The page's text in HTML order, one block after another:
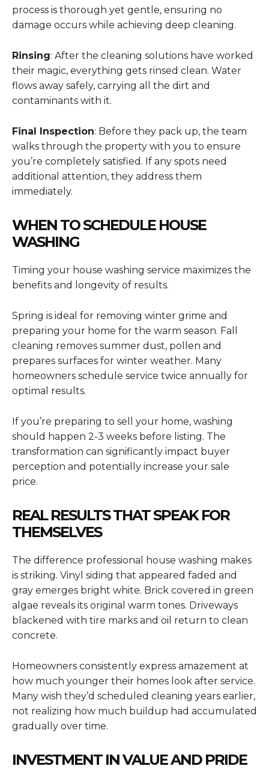
process is thorough yet gentle, ensuring no
damage occurs while achieving deep cleaning.
Rinsing: After the cleaning solutions have worked
their magic, everything gets rinsed clean. Water
flows away safely, carrying all the dirt and
contaminants with it.
Final Inspection: Before they pack up, the team
walks through the property with you to ensure
you’re completely satisfied. If any spots need
additional attention, they address them
immediately.
WHEN TO SCHEDULE HOUSE
WASHING
Timing your house washing service maximizes the
benefits and longevity of results.
Spring is ideal for removing winter grime and
preparing your home for the warm season. Fall
cleaning removes summer dust, pollen and
prepares surfaces for winter weather. Many
homeowners schedule service twice annually for
optimal results.
If you’re preparing to sell your home, washing
should happen 2-3 weeks before listing. The
transformation can significantly impact buyer
perception and potentially increase your sale
price.
REAL RESULTS THAT SPEAK FOR
THEMSELVES
The difference professional house washing makes
is striking. Vinyl siding that appeared faded and
gray emerges bright white. Brick covered in green
algae reveals its original warm tones. Driveways
blackened with tire marks and oil return to clean
concrete.
Homeowners consistently express amazement at
how much younger their homes look after service.
Many wish they’d scheduled cleaning years earlier,
not realizing how much buildup had accumulated
gradually over time.
INVESTMENT IN VALUE AND PRIDE